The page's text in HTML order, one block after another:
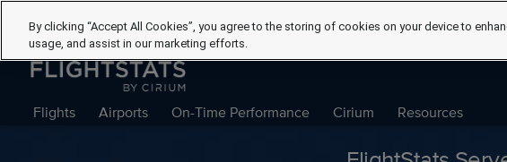
Flights Airports On-Time Performance Cirium Resources
By clicking “Accept All Cookies”, you agree to the storing of cookies on your device to
usage, and assist in our marketing efforts.